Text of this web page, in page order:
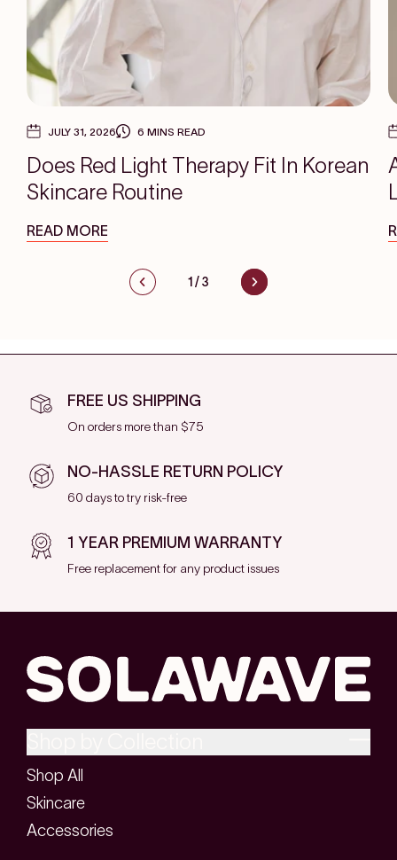
JULY 31, 2026 6 MINS READ
Does Red Light Therapy Fit In Korean
Skincare Routine
READ MORE
1 /3
FREE US SHIPPING
On orders more than $75
NO-HASSLE RETURN POLICY
60 days to try risk-free
1 YEAR PREMIUM WARRANTY
Free replacement for any product issues
Shop All
Skincare
Accessories